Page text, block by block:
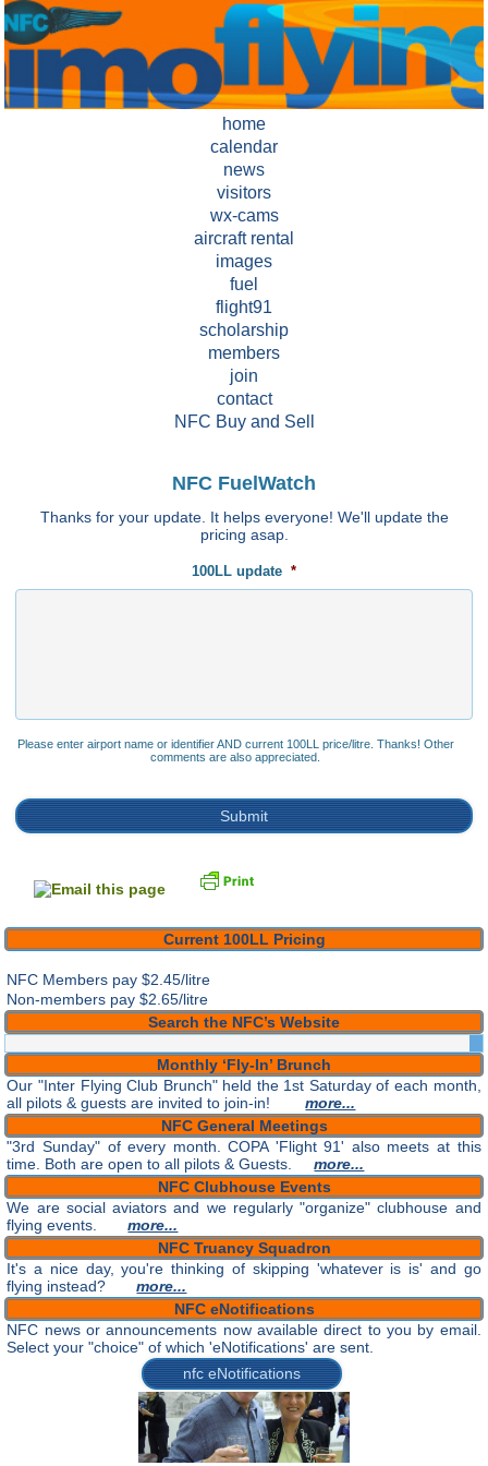
home
calendar
news
visitors
wx-cams
aircraft rental
images
fuel
flight91
scholarship
members
join
contact
NFC Buy and Sell
NFC FuelWatch
Thanks for your update. It helps everyone! We'll update the
pricing asap.
100LL update *
Please enter airport name or identifier AND current 100LL price/litre. Thanks! Other
comments are also appreciated.
Current 100LL Pricing
NFC Members pay$2.45/litre
Non-members pay $2.65/litre
Search the NFC’s Website
Monthly ‘Fly-In’ Brunch
Our "Inter Flying Club Brunch" held the 1st Saturday of each month,
all pilots & guests are invited to join-in!more...
NFC General Meetings
"3rd Sunday" of every month. COPA 'Flight 91' also meets at this
time. Both are open to all pilots & Guests.more...
NFC Clubhouse Events
We are social aviators and we regularly "organize" clubhouse and
flying events.more...
NFC Truancy Squadron
It's a nice day, you're thinking of skipping 'whatever is is' and go
flying instead?more...
NFC eNotifications
NFC news or announcements now available direct to you by email.
Select your "choice" of which 'eNotifications' are sent.
nfc eNotifications